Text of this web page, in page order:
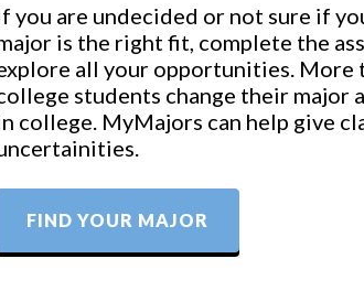
you are undecided or not sure if
is the right fit, complete the
all your opportunities. More
students change their major
college. MyMajors can help give
FIND YOUR MAJOR